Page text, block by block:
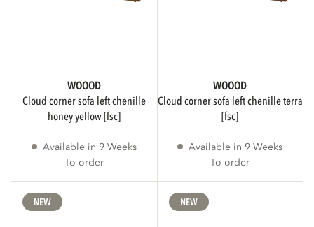
Rectangle
WOOOD
cloud corner sofa left chenille
honey yellow [fsc]
Available in 9 Weeks
To order
WOOOD
cloud corner sofa left chenille terra
[fsc]
Available in 9 Weeks
To order
NEW NEW